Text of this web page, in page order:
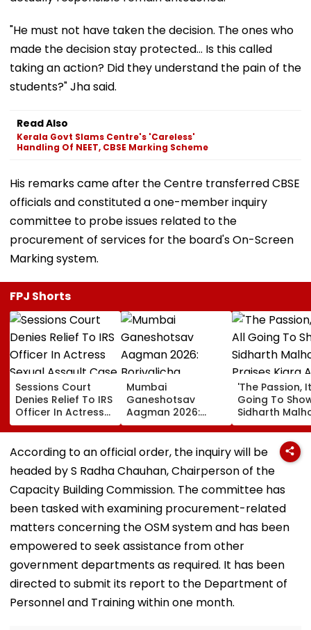
"He must not have taken the decision. The ones who
made the decision stay protected... Is this called
taking an action? Did they understand the pain of the
students?" Jha said.
Read Also
Kerala Govt Slams Centre's 'Careless'
Handling Of NEET, CBSE Marking Scheme
His remarks came after the Centre transferred CBSE
officials and constituted a one-member inquiry
committee to probe issues related to the
procurement of services for the board's On-Screen
Marking system.
FPJ Shorts
Sessions Court
Denies Relief To IRS
Officer In Actress
Sexual Assault
Case, Upholds
Police Probe Order
Mumbai
Ganeshotsav
Aagman 2026:
Borivalicha
Maharaja, Parelcha
Vighnaharta &
More Grand Idols
Welcome Bappa |
WATCH
'The Passion,
Going To
Sidharth
Praises Kiara
Advani In
Trailer Amid
Trolling Over
Intimate
With Yash
According to an official order, the inquiry will be
headed by S Radha Chauhan, Chairperson of the
Capacity Building Commission. The committee has
been tasked with examining procurement-related
matters concerning the OSM system and has been
empowered to seek assistance from other
government departments as required. It has been
directed to submit its report to the Department of
Personnel and Training within one month.